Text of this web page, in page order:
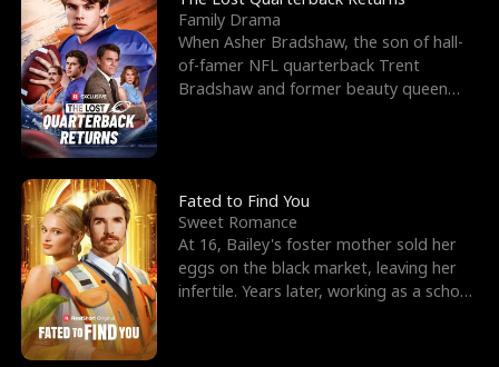
Family Drama
When Asher Bradshaw, the son of hall-
of-famer NFL quarterback Trent
Bradshaw and former beauty queen
Fated to Find You
Sweet Romance
At 16, Bailey's foster mother sold her
eggs on the black market, leaving her
infertile. Years later, working as a school